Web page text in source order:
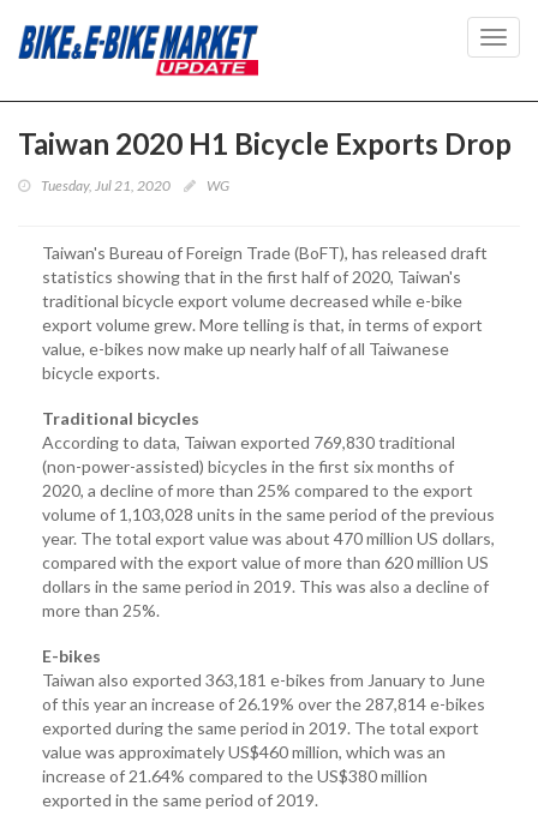
Taiwan 2020 H1 Bicycle Exports Drop
Tuesday, Jul 21, 2020 WG
Taiwan's Bureau of Foreign Trade (BoFT), has released draft
statistics showing that in the first half of 2020, Taiwan's
traditional bicycle export volume decreased while e-bike
export volume grew. More telling is that, in terms of export
value, e-bikes now make up nearly half of all Taiwanese
bicycle exports.
Traditional bicycles
According to data, Taiwan exported 769,830 traditional
(non-power-assisted) bicycles in the first six months of
2020, a decline of more than 25% compared to the export
volume of 1,103,028 units in the same period of the previous
year. The total export value was about 470 million US dollars,
compared with the export value of more than 620 million US
dollars in the same period in 2019. This was also a decline of
more than 25%.
E-bikes
Taiwan also exported 363,181 e-bikes from January to June
of this year an increase of 26.19% over the 287,814 e-bikes
exported during the same period in 2019. The total export
value was approximately US$460 million, which was an
increase of 21.64% compared to the US$380 million
exported in the same period of 2019.